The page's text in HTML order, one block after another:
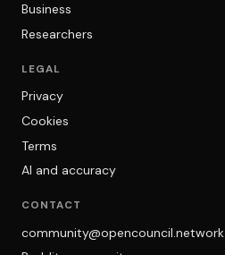
Business
Researchers
LEGAL
Privacy
Cookies
Terms
AI and accuracy
CONTACT
community@opencouncil.network